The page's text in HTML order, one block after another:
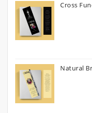
Cross
Natural